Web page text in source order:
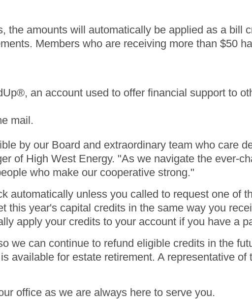
the amounts will automatically be applied as a bill
Members who are receiving more than $50
an account used to offer financial support to
mail.
by our Board and extraordinary team who care
of High West Energy. "As we navigate the ever-
who make our cooperative strong."
automatically unless you called to request one of
this year's capital credits in the same way you
apply your credits to your account if you have a
we can continue to refund eligible credits in the
available for estate retirement. A representative of
office as we are always here to serve you.